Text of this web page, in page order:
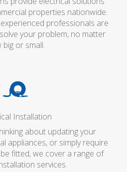
properties nationwide.
professionals are
your problem, no matter
big or small.
Installation
about updating your
appliances, or simply require
fitted, we cover a range of
services.